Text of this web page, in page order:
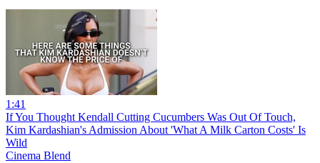
1:41
If You Thought Kendall Cutting Cucumbers Was Out Of Touch,
Kim Kardashian's Admission About 'What A Milk Carton Costs' Is
Wild
Cinema Blend